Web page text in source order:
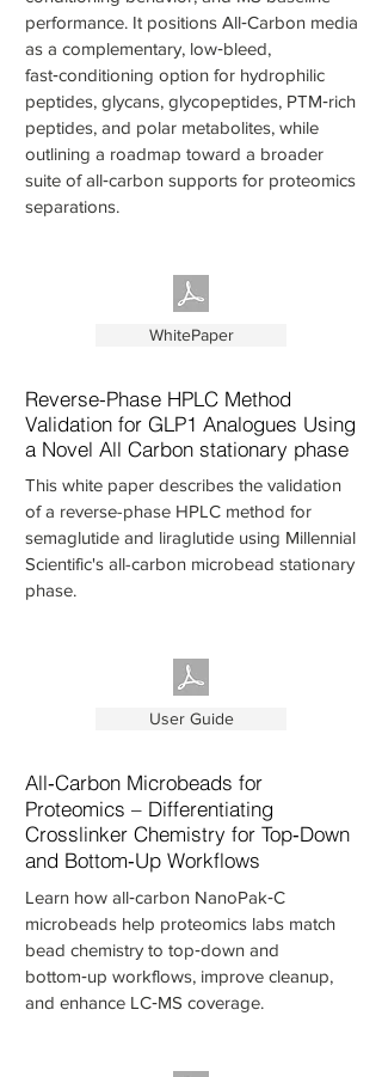
performance. It positions All‑Carbon media
as a complementary, low‑bleed,
fast‑conditioning option for hydrophilic
peptides, glycans, glycopeptides, PTM‑rich
peptides, and polar metabolites, while
outlining a roadmap toward a broader
suite of all‑carbon supports for proteomics
separations.
WhitePaper
Reverse-Phase HPLC Method
Validation for GLP1 Analogues Using
a Novel All Carbon stationary phase
This white paper describes the validation
of a reverse-phase HPLC method for
semaglutide and liraglutide using Millennial
Scientific's all-carbon microbead stationary
phase.
User Guide
All‑Carbon Microbeads for
Proteomics – Differentiating
Crosslinker Chemistry for Top‑Down
and Bottom‑Up Workflows
Learn how all‑carbon NanoPak‑C
microbeads help proteomics labs match
bead chemistry to top‑down and
bottom‑up workflows, improve cleanup,
and enhance LC‑MS coverage.